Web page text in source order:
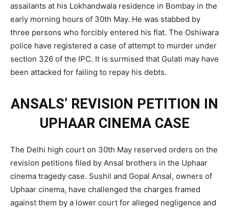
assailants at his Lokhandwala residence in Bombay in the
early morning hours of 30th May. He was stabbed by
three persons who forcibly entered his flat. The Oshiwara
police have registered a case of attempt to murder under
section 326 of the IPC. It is surmised that Gulati may have
been attacked for failing to repay his debts.
ANSALS’ REVISION PETITION IN
UPHAAR CINEMA CASE
The Delhi high court on 30th May reserved orders on the
revision petitions filed by Ansal brothers in the Uphaar
cinema tragedy case. Sushil and Gopal Ansal, owners of
Uphaar cinema, have challenged the charges framed
against them by a lower court for alleged negligence and